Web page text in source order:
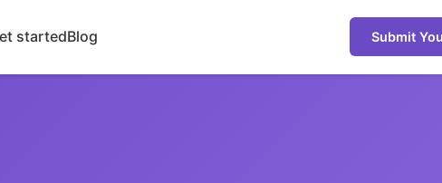
startedBlog Submit